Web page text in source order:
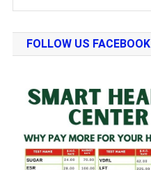
FOLLOW US FACEBOOK